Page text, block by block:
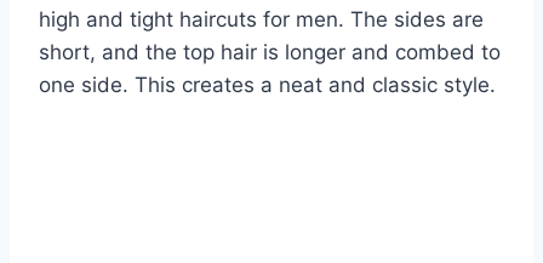
high and tight haircuts for men. The sides are
short, and the top hair is longer and combed to
one side. This creates a neat and classic style.